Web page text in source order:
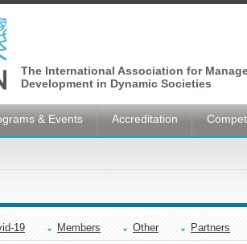
The International Association for
Development in Dynamic Societies
& Events Accreditation
19 Members Other Partners